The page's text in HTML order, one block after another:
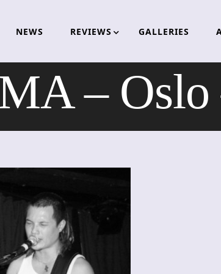
NEWS REVIEWS GALLERIES
– Oslo